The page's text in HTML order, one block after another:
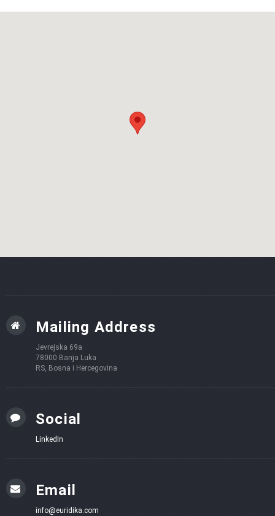
Mailing Address
Jevrejska 69a
78000 Banja Luka
RS, Bosna i Hercegovina
Social
LinkedIn
Email
info@euridika.com